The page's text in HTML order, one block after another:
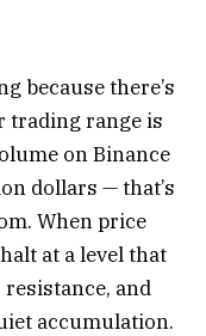
because there’s
trading range is
on Binance
dollars — that’s
When price
at a level that
and
accumulation.